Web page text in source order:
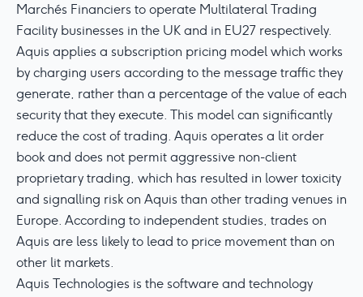
Marchés Financiers to operate Multilateral Trading
Facility businesses in the UK and in EU27 respectively.
Aquis applies a subscription pricing model which works
by charging users according to the message traffic they
generate, rather than a percentage of the value of each
security that they execute. This model can significantly
reduce the cost of trading. Aquis operates a lit order
book and does not permit aggressive non-client
proprietary trading, which has resulted in lower toxicity
and signalling risk on Aquis than other trading venues in
Europe. According to independent studies, trades on
Aquis are less likely to lead to price movement than on
other lit markets.
Aquis Technologies is the software and technology